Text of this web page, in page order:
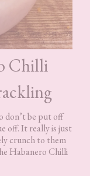
Chilli
don’t be put off
off. It really is just
crunch to them
Habanero Chilli